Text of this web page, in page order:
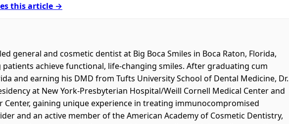
this article →
general and cosmetic dentist at Big Boca Smiles in Boca Raton, Florida,
achieve functional, life-changing smiles. After graduating cum
and earning his DMD from Tufts University School of Dental Medicine, Dr.
at New York-Presbyterian Hospital/Weill Cornell Medical Center and
Center, gaining unique experience in treating immunocompromised
and an active member of the American Academy of Cosmetic Dentistry,